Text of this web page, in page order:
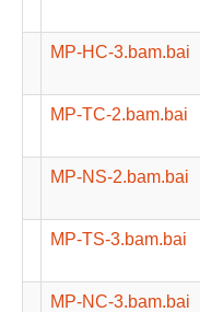
MP-HC-3.bam.bai
MP-TC-2.bam.bai
MP-NS-2.bam.bai
MP-TS-3.bam.bai
MP-NC-3.bam.bai